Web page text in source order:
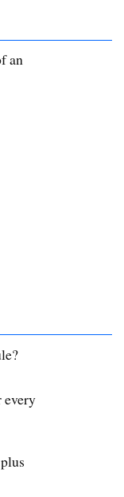
an
every